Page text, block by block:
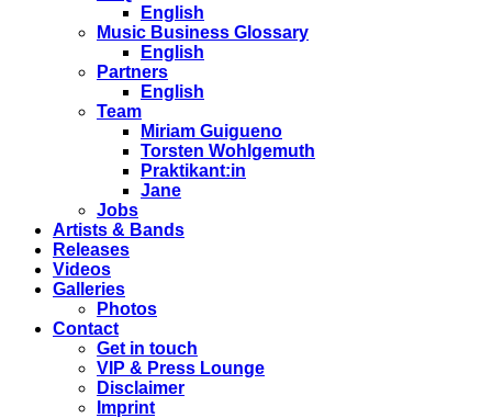
English
Music Business Glossary
English
Partners
English
Team
Miriam Guigueno
Torsten Wohlgemuth
Praktikant:in
Jane
Jobs
Artists & Bands
Releases
Videos
Galleries
Photos
Contact
Get in touch
VIP & Press Lounge
Disclaimer
Imprint